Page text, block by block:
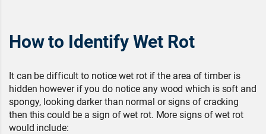
How to Identify Wet Rot
It can be difficult to notice wet rot if the area of timber is
hidden however if you do notice any wood which is soft and
spongy, looking darker than normal or signs of cracking
then this could be a sign of wet rot. More signs of wet rot
would include: